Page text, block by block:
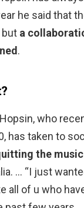
he said that
but a
.
who
has taken to
the
… “I just
all of u who